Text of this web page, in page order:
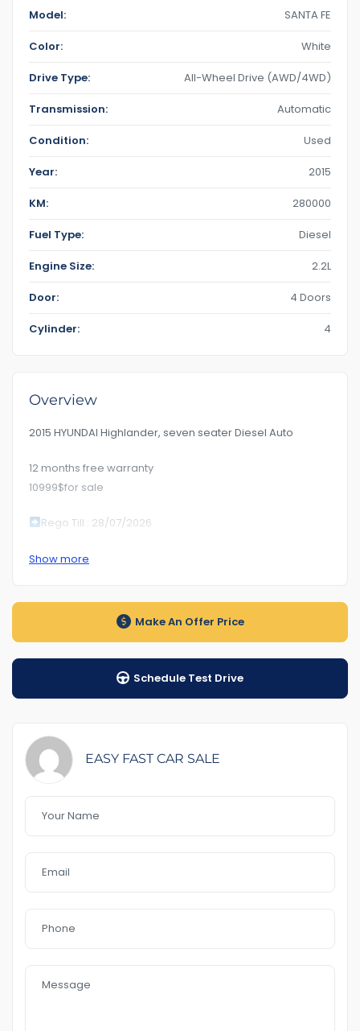
Model: SANTA FE
Color: White
Drive Type: All-Wheel Drive (AWD/4WD)
Transmission: Automatic
Condition: Used
Year: 2015
KM: 280000
Fuel Type: Diesel
Engine Size: 2.2L
Door: 4 Doors
Cylinder: 4
Overview
2015 HYUNDAI Highlander, seven seater Diesel Auto
12 months free warranty
10999$for sale
Rego Till : 28/07/2026
RoadWorhty Rwc Certificate Included
Auto transmission
$98 Road Side Assist
Feature That you like it :
– 7 seater
-AWD
-2 Keys
– leader seat
– cruise control
– Bluetooth
– USB AUx MP3
Show more
Make An Offer Price
Schedule Test Drive
EASY FAST CAR SALE